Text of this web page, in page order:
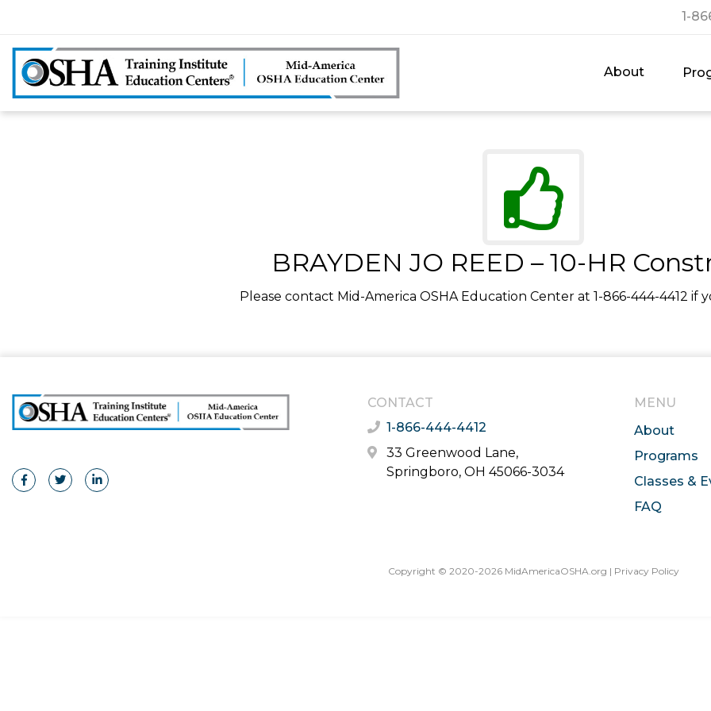
1-
About
BRAYDEN JO REED – 10-HR
Please contact Mid-America OSHA Education Center at 1-866-444-4412 if
CONTACT
1-866-444-4412
33 Greenwood Lane,
Springboro, OH 45066-3034
MENU
About
Programs
Classes &
FAQ
Copyright © 2020-2026 MidAmericaOSHA.org | Privacy Policy